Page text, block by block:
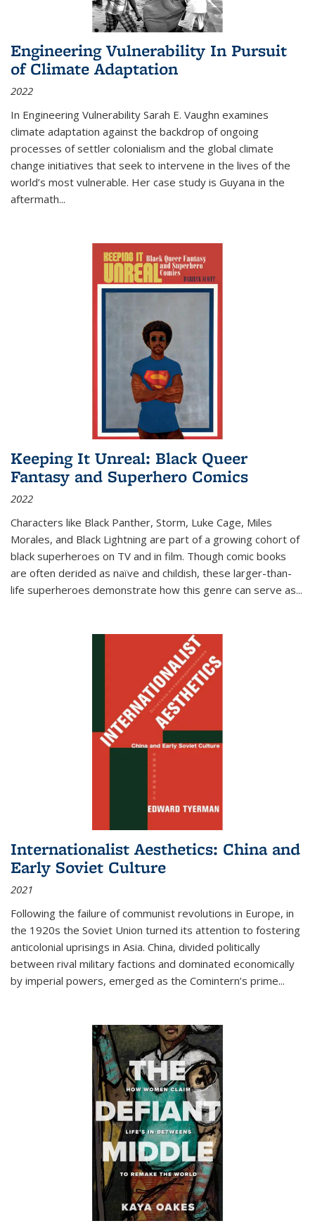
Engineering Vulnerability In Pursuit
of Climate Adaptation
2022
In Engineering Vulnerability Sarah E. Vaughn examines
climate adaptation against the backdrop of ongoing
processes of settler colonialism and the global climate
change initiatives that seek to intervene in the lives of the
world’s most vulnerable. Her case study is Guyana in the
aftermath...
Keeping It Unreal: Black Queer
Fantasy and Superhero Comics
2022
Characters like Black Panther, Storm, Luke Cage, Miles
Morales, and Black Lightning are part of a growing cohort of
black superheroes on TV and in film. Though comic books
are often derided as naïve and childish, these larger-than-
life superheroes demonstrate how this genre can serve as...
Internationalist Aesthetics: China and
Early Soviet Culture
2021
Following the failure of communist revolutions in Europe, in
the 1920s the Soviet Union turned its attention to fostering
anticolonial uprisings in Asia. China, divided politically
between rival military factions and dominated economically
by imperial powers, emerged as the Comintern’s prime...